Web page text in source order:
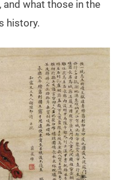
what those in the
history.